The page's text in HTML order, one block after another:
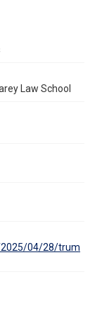
Law School
04/28/trum